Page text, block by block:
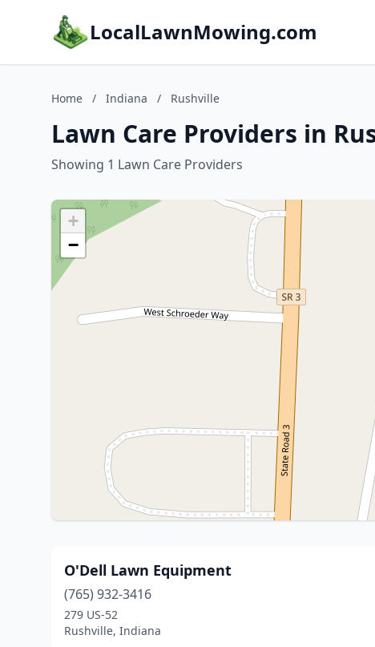
LocalLawnMowing.com
Home / Indiana / Rushville
Lawn Care Providers in
Showing 1 Lawn Care Providers
+
−
O'Dell Lawn Equipment
(765) 932-3416
279 US-52
Rushville, Indiana